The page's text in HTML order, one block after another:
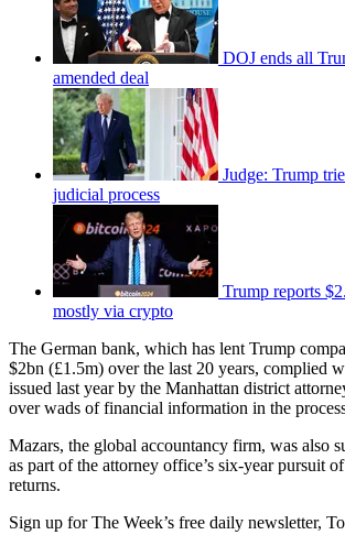
DOJ ends all
amended deal
Judge: Trump
judicial process
Trump reports
mostly via crypto
The German bank, which has lent Trump
$2bn (£1.5m) over the last 20 years, complied
issued last year by the Manhattan district
over wads of financial information in the
Mazars, the global accountancy firm, was also
as part of the attorney office’s six-year pursuit
returns.
Sign up for The Week’s free daily newsletter,